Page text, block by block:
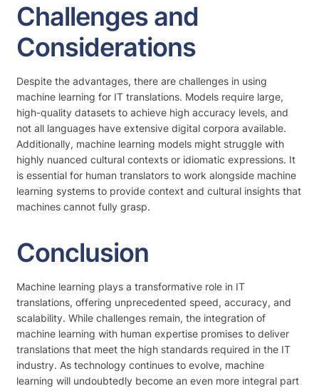
Challenges and
Considerations
Despite the advantages, there are challenges in using
machine learning for IT translations. Models require large,
high-quality datasets to achieve high accuracy levels, and
not all languages have extensive digital corpora available.
Additionally, machine learning models might struggle with
highly nuanced cultural contexts or idiomatic expressions. It
is essential for human translators to work alongside machine
learning systems to provide context and cultural insights that
machines cannot fully grasp.
Conclusion
Machine learning plays a transformative role in IT
translations, offering unprecedented speed, accuracy, and
scalability. While challenges remain, the integration of
machine learning with human expertise promises to deliver
translations that meet the high standards required in the IT
industry. As technology continues to evolve, machine
learning will undoubtedly become an even more integral part